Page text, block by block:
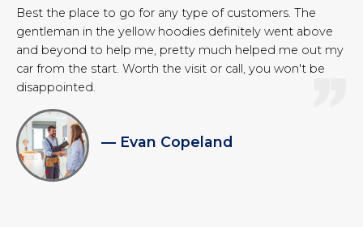
Best the place to go for any type of customers. The
gentleman in the yellow hoodies definitely went above
and beyond to help me, pretty much helped me out my
car from the start. Worth the visit or call, you won't be
disappointed.
— Evan Copeland